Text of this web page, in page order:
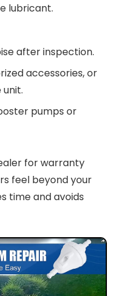
lubricant.
after inspection.
accessories, or
pumps or
for warranty
feel beyond your
time and avoids